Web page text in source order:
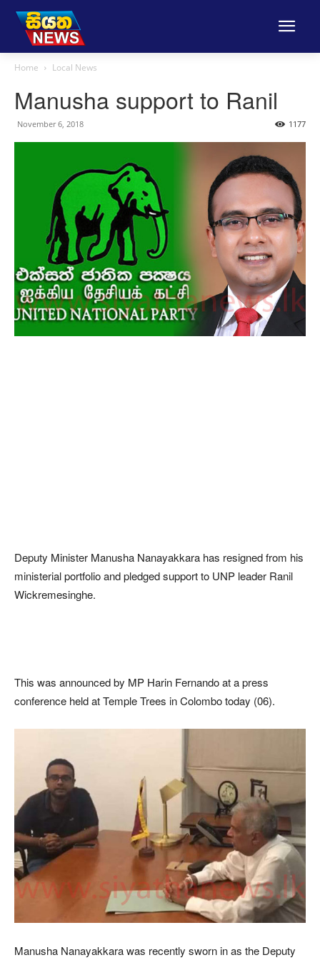
Home Local News
Manusha support to Ranil
November 6, 2018 1177
Deputy Minister Manusha Nanayakkara has resigned from his
ministerial portfolio and pledged support to UNP leader Ranil
Wickremesinghe.
This was announced by MP Harin Fernando at a press
conference held at Temple Trees in Colombo today (06).
Manusha Nanayakkara was recently sworn in as the Deputy